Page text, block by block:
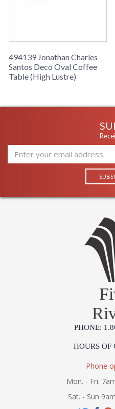
494139 Jonathan Charles
Santos Deco Oval Coffee
Table (High Lustre)
PHONE:
HOURS OF
Phone
Mon. - Fri.
Sat. - Sun